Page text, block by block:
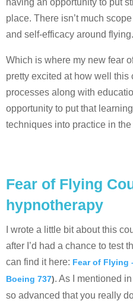
having an opportunity to put
place. There isn’t much
and self-efficacy around flying.
Which is where my new fear
pretty excited at how well this
processes along with
opportunity to put that
techniques into practice in the
Fear of Flying
hypnotherapy
I wrote a little bit about this
after I’d had a chance to test
can find it here: Fear of Flying
Boeing 737). As I mentioned
so advanced that you really